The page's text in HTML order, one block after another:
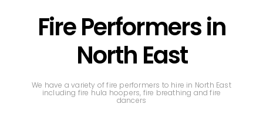
Fire Performers in
North East
We have a variety of fire performers to hire in North East
including fire hula hoopers, fire breathing and fire
dancers